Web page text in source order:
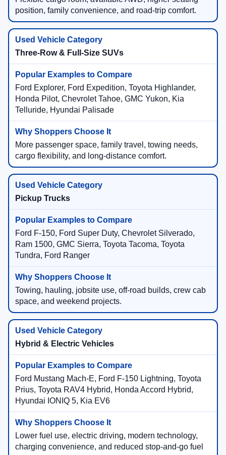
position, family convenience, and road-trip comfort.
Three-Row & Full-Size SUVs
Ford Explorer, Ford Expedition, Toyota Highlander,
Honda Pilot, Chevrolet Tahoe, GMC Yukon, Kia
Telluride, Hyundai Palisade
More passenger space, family travel, towing needs,
cargo flexibility, and long-distance comfort.
Pickup Trucks
Ford F-150, Ford Super Duty, Chevrolet Silverado,
Ram 1500, GMC Sierra, Toyota Tacoma, Toyota
Tundra, Ford Ranger
Towing, hauling, jobsite use, off-road builds, crew cab
space, and weekend projects.
Hybrid & Electric Vehicles
Ford Mustang Mach-E, Ford F-150 Lightning, Toyota
Prius, Toyota RAV4 Hybrid, Honda Accord Hybrid,
Hyundai IONIQ 5, Kia EV6
Lower fuel use, electric driving, modern technology,
charging convenience, and reduced stop-and-go fuel